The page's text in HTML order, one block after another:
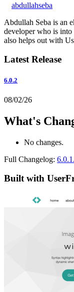
abdullahseba
Abdullah Seba is an
developer who is
also helps out with
Latest Release
6.0.2
08/02/26
What's
No changes.
Full Changelog:
Built with